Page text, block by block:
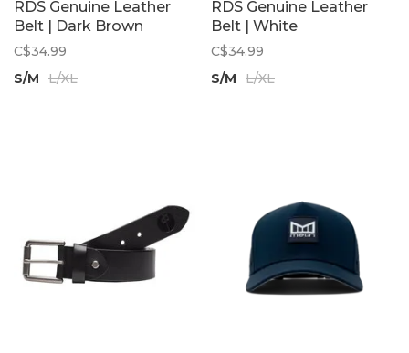
RDS Genuine Leather
Belt | Dark Brown
C$34.99
S/M
L/XL
RDS Genuine Leather
Belt | White
C$34.99
S/M
L/XL